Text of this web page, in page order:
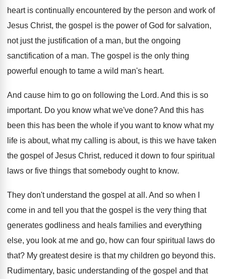
heart is continually encountered by the person and work of
Jesus Christ, the gospel is the power of God for salvation,
not just the justification of a man, but the ongoing
sanctification of a man. The gospel is the only thing
powerful enough to tame a wild man's heart.
And cause him to go on following the Lord. And this is so
important. Do you know what we've done?And this has
been this has been the whole if you want to know what my
life is about, what my calling is about, is this we have taken
the gospel of Jesus Christ, reduced it down to four spiritual
laws or five things that somebody ought to know.
They don't understand the gospel at all . And so when I
come in and tell
you that the gospel is the very thing that
generates godliness and heals families and everything
else, you look at me and go, how can four spiritual laws do
that? My greatest desire is that my children go beyond this.
Rudimentary, basic understanding of the gospel and that